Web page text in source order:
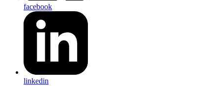
facebook
linkedin